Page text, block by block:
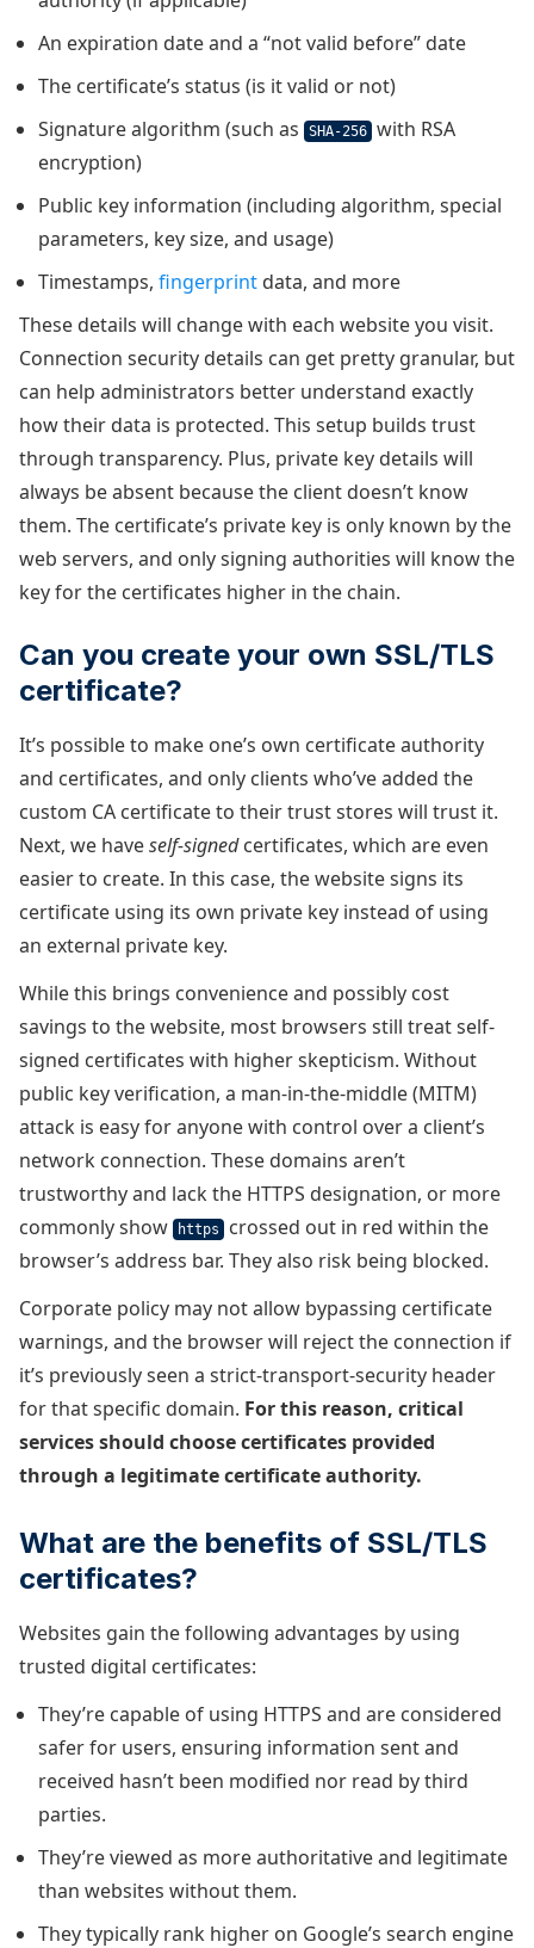
An expiration date and a “not valid before” date
The certificate’s status (is it valid or not)
Signature algorithm (such as
SHA-256 with RSA
encryption)
Public key information (including algorithm, special
parameters, key size, and usage)
Timestamps, fingerprint data, and more
These details will change with each website you visit.
Connection security details can get pretty granular, but
can help administrators better understand exactly
how their data is protected. This setup builds trust
through transparency. Plus, private key details will
always be absent because the client doesn’t know
them. The certificate’s private key is only known by the
web servers, and only signing authorities will know the
key for the certificates higher in the chain.
Can you create your own SSL/TLS
certificate?
It’s possible to make one’s own certificate authority
and certificates, and only clients who’ve added the
custom CA certificate to their trust stores will trust it.
Next, we haveself-signedcertificates, which are even
easier to create. In this case, the website signs its
certificate using its own private key instead of using
an external private key.
While this brings convenience and possibly cost
savings to the website, most browsers still treat self-
signed certificates with higher skepticism. Without
public key verification, a man-in-the-middle (MITM)
attack is easy for anyone with control over a client’s
network connection. These domains aren’t
trustworthy and lack the HTTPS designation, or more
commonly show
https
crossed out in red within the
browser’s address bar. They also risk being blocked.
Corporate policy may not allow bypassing certificate
warnings, and the browser will reject the connection if
it’s previously seen a strict-transport-security header
for that specific domain. For this reason, critical
services should choose certificates provided
through a legitimate certificate authority.
What are the benefits of SSL/TLS
certificates?
Websites gain the following advantages by using
trusted digital certificates:
They’re capable of using HTTPS and are considered
safer for users, ensuring information sent and
received hasn’t been modified nor read by third
parties.
They’re viewed as more authoritative and legitimate
than websites without them.
They typically rank higher on Google’s search engine